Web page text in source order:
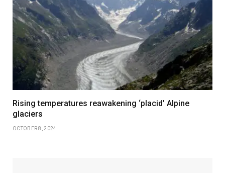
Rising temperatures reawakening ‘placid’ Alpine
glaciers
OCTOBER 8, 2024